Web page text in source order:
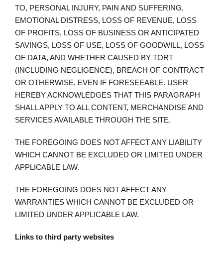
TO, PERSONAL INJURY, PAIN AND SUFFERING,
EMOTIONAL DISTRESS, LOSS OF REVENUE, LOSS
OF PROFITS, LOSS OF BUSINESS OR ANTICIPATED
SAVINGS, LOSS OF USE, LOSS OF GOODWILL, LOSS
OF DATA, AND WHETHER CAUSED BY TORT
(INCLUDING NEGLIGENCE), BREACH OF CONTRACT
OR OTHERWISE, EVEN IF FORESEEABLE. USER
HEREBY ACKNOWLEDGES THAT THIS PARAGRAPH
SHALL APPLY TO ALL CONTENT, MERCHANDISE AND
SERVICES AVAILABLE THROUGH THE SITE.
THE FOREGOING DOES NOT AFFECT ANY LIABILITY
WHICH CANNOT BE EXCLUDED OR LIMITED UNDER
APPLICABLE LAW.
THE FOREGOING DOES NOT AFFECT ANY
WARRANTIES WHICH CANNOT BE EXCLUDED OR
LIMITED UNDER APPLICABLE LAW.
Links to third party websites